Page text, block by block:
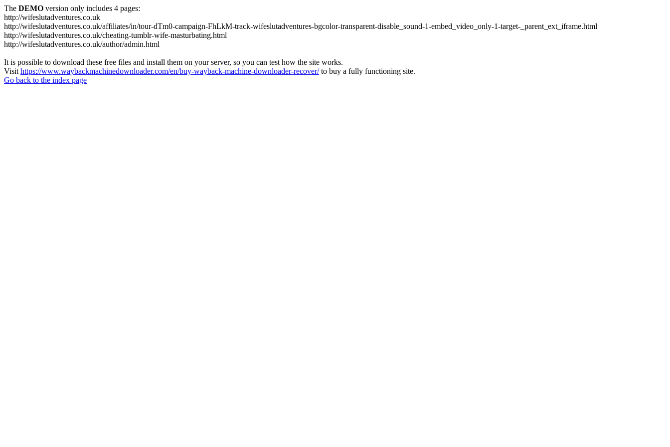
The DEMO version only includes 4 pages:
http://wifeslutadventures.co.uk
http://wifeslutadventures.co.uk/affiliates/in/tour-dTm0-campaign-FhLkM-track-wifeslutadventures-bgcolor-transparent-disable_sound-1-embed_video_only-1-target-_parent_ext_iframe.html
http://wifeslutadventures.co.uk/cheating-tumblr-wife-masturbating.html
http://wifeslutadventures.co.uk/author/admin.html
It is possible to download these free files and install them on your server, so you can test how the site works.
Visit https://www.waybackmachinedownloader.com/en/buy-wayback-machine-downloader-recover/to buy a fully functioning site.
Go back to the index page